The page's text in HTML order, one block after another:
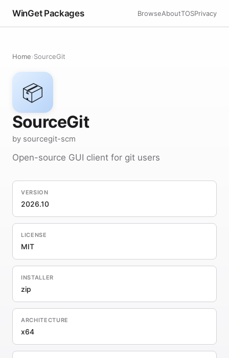
WinGet Packages BrowseAboutTOSPrivacy
Home›SourceGit
📦
SourceGit
by sourcegit-scm
Open-source GUI client for git users
VERSION
2026.10
LICENSE
MIT
INSTALLER
zip
ARCHITECTURE
x64